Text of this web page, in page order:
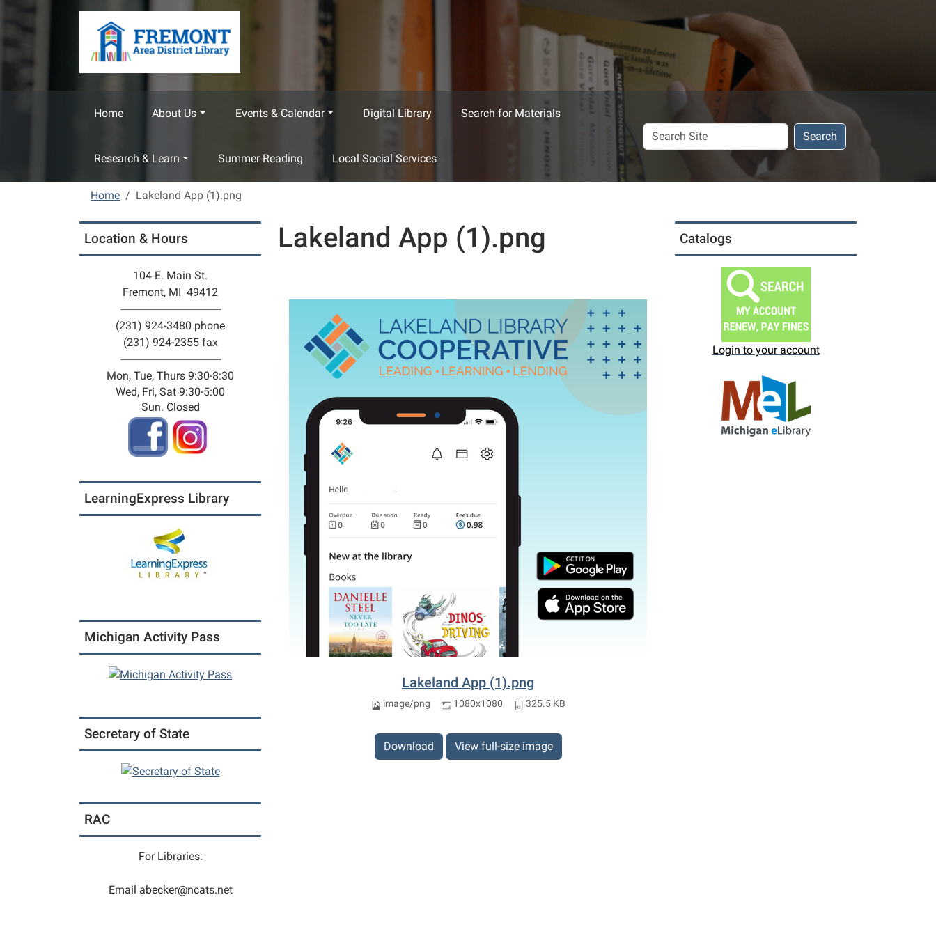
Skip to main content
Home About Us Events & Calendar Digital Library Search for Materials
Research & Learn Summer Reading Local Social Services
Search
Site
Search
Home Lakeland App (1).png
Lakeland App (1).png
Lakeland App (1).png
image/png 1080x1080 325.5 KB
Download View full-size image
Location & Hours
104 E. Main St.
Fremont, MI 49412
------------------------------------
(231) 924-3480 phone
(231) 924-2355 fax
------------------------------------
Mon, Tue, Thurs 9:30-8:30
Wed, Fri, Sat 9:30-5:00
Sun. Closed
LearningExpress Library
Michigan Activity Pass
Secretary of State
RAC
For Libraries:
Email abecker@ncats.net
Catalogs
Login to your account